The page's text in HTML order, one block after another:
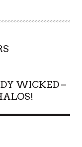
WICKED –